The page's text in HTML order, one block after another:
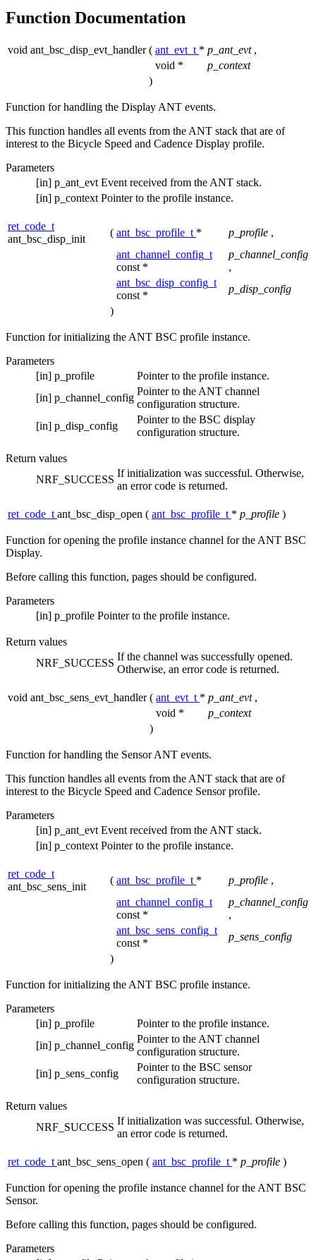
Function Documentation
void ant_bsc_disp_evt_handler ( ant_evt_t * p_ant_evt ,
void *
p_context
)
Function for handling the Display ANT events.
This function handles all events from the ANT stack that are of
interest to the Bicycle Speed and Cadence Display profile.
Parameters
[in] p_ant_evt Event received from the ANT stack.
[in] p_context Pointer to the profile instance.
ret_code_t
ant_bsc_disp_init
( ant_bsc_profile_t * p_profile ,
ant_channel_config_t
const *
p_channel_config
,
ant_bsc_disp_config_t
const *
p_disp_config
)
Function for initializing the ANT BSC profile instance.
Parameters
[in] p_profile
Pointer to the profile instance.
[in] p_channel_config
Pointer to the ANT channel
configuration structure.
[in] p_disp_config
Pointer to the BSC display
configuration structure.
Return values
NRF_SUCCESS
If initialization was successful. Otherwise,
an error code is returned.
ret_code_t ant_bsc_disp_open ( ant_bsc_profile_t * p_profile )
Function for opening the profile instance channel for the ANT BSC
Display.
Before calling this function, pages should be configured.
Parameters
[in] p_profile Pointer to the profile instance.
Return values
NRF_SUCCESS
If the channel was successfully opened.
Otherwise, an error code is returned.
void ant_bsc_sens_evt_handler ( ant_evt_t * p_ant_evt ,
void *
p_context
)
Function for handling the Sensor ANT events.
This function handles all events from the ANT stack that are of
interest to the Bicycle Speed and Cadence Sensor profile.
Parameters
[in] p_ant_evt Event received from the ANT stack.
[in] p_context Pointer to the profile instance.
ret_code_t
ant_bsc_sens_init
( ant_bsc_profile_t * p_profile ,
ant_channel_config_t
const *
p_channel_config
,
ant_bsc_sens_config_t
const *
p_sens_config
)
Function for initializing the ANT BSC profile instance.
Parameters
[in] p_profile
Pointer to the profile instance.
[in] p_channel_config
Pointer to the ANT channel
configuration structure.
[in] p_sens_config
Pointer to the BSC sensor
configuration structure.
Return values
NRF_SUCCESS
If initialization was successful. Otherwise,
an error code is returned.
ret_code_t ant_bsc_sens_open ( ant_bsc_profile_t * p_profile )
Function for opening the profile instance channel for the ANT BSC
Sensor.
Before calling this function, pages should be configured.
Parameters